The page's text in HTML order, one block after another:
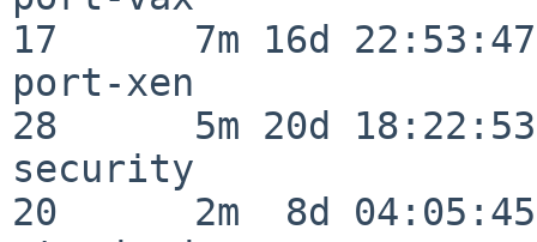
17      7m 16d 22:53:47
port-xen
28      5m 20d 18:22:53
security
20      2m  8d 04:05:45